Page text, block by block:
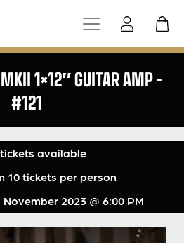
1×12″ GUITAR AMP –
#121
November 2023 @ 6:00 PM
available
10 tickets per person